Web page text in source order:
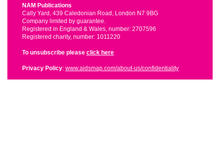
NAM Publications
Cally Yard, 439 Caledonian Road, London N7 9BG
Company limited by guarantee.
Registered in England & Wales, number: 2707596
Registered charity, number: 1011220
To unsubscribe please click here
Privacy Policy: www.aidsmap.com/about-us/confidentiality